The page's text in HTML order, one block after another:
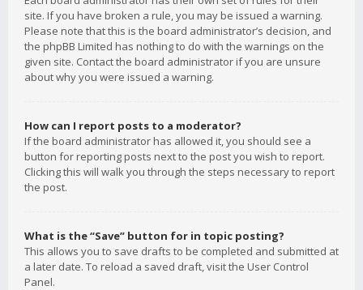
site. If you have broken a rule, you may be issued a warning.
Please note that this is the board administrator’s decision, and
the phpBB Limited has nothing to do with the warnings on the
given site. Contact the board administrator if you are unsure
about why you were issued a warning.
How can I report posts to a moderator?
If the board administrator has allowed it, you should see a
button for reporting posts next to the post you wish to report.
Clicking this will walk you through the steps necessary to report
the post.
What is the “Save” button for in topic posting?
This allows you to save drafts to be completed and submitted at
a later date. To reload a saved draft, visit the User Control
Panel.